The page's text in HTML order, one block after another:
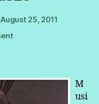
August 25, 2011
on
or
M
usi